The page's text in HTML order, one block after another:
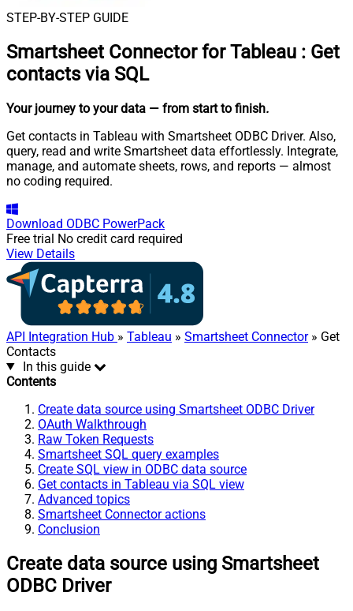
STEP-BY-STEP GUIDE
Smartsheet Connector for Tableau : Get
contacts via SQL
Your journey to your data — from start to finish.
Get contacts in Tableau with Smartsheet ODBC Driver. Also,
query, read and write Smartsheet data effortlessly. Integrate,
manage, and automate sheets, rows, and reports — almost
no coding required.
Download ODBC PowerPack
Free trial No credit card required
View Details
API Integration Hub » Tableau » Smartsheet Connector» Get
Contacts
In this guide
Contents
Create data source using Smartsheet ODBC Driver
OAuth Walkthrough
Raw Token Requests
Smartsheet SQL query examples
Create SQL view in ODBC data source
Get contacts in Tableau via SQL view
Advanced topics
Smartsheet Connector actions
Conclusion
Create data source using Smartsheet
ODBC Driver